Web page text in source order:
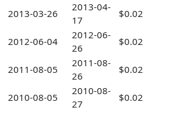
2013-03-26
2013-04-
17
$0.02
2012-06-04
2012-06-
26
$0.02
2011-08-05
2011-08-
26
$0.02
2010-08-05
2010-08-
27
$0.02